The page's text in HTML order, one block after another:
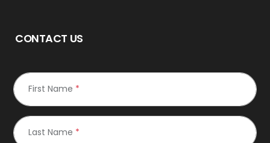
CONTACT US
First Name *
Last Name *